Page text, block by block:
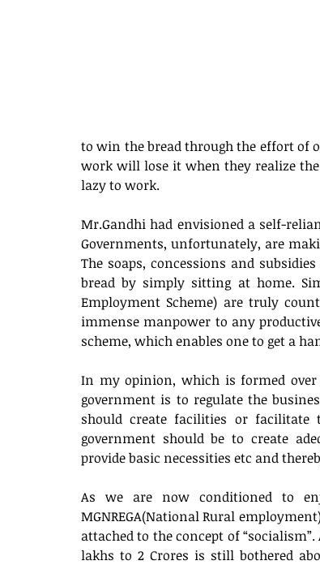
to win the bread through the effort of
work will lose it when they realize
lazy to work.
Mr.Gandhi had envisioned a self-
Governments, unfortunately, are
The soaps, concessions and
bread by simply sitting at home.
Employment Scheme) are truly
immense manpower to any
scheme, which enables one to get a
In my opinion, which is formed over
government is to regulate the
should create facilities or
government should be to create
provide basic necessities etc and
As we are now conditioned to
MGNREGA(National Rural
attached to the concept of
lakhs to 2 Crores is still bothered